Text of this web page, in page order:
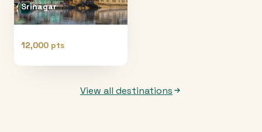
Srinagar
12,000 pts
View all destinations